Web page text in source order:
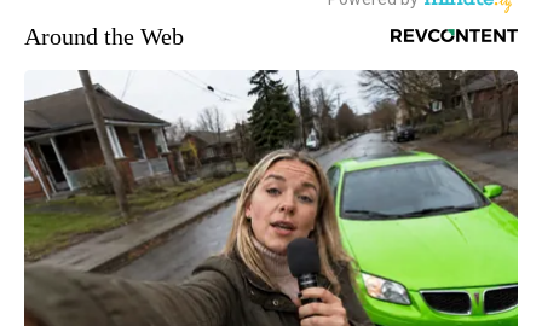
Around the Web